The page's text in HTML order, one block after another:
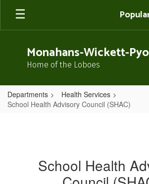
Skip
main
Monahans-Wickett-
Home of the Loboes
Departments
Health Services
School Health Advisory Council (SHAC)
School Health